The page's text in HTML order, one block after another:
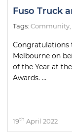
Fuso Truck
Tags: Community
Congratulations
Melbourne on
of the Year at
Awards. ...
19th April 2022